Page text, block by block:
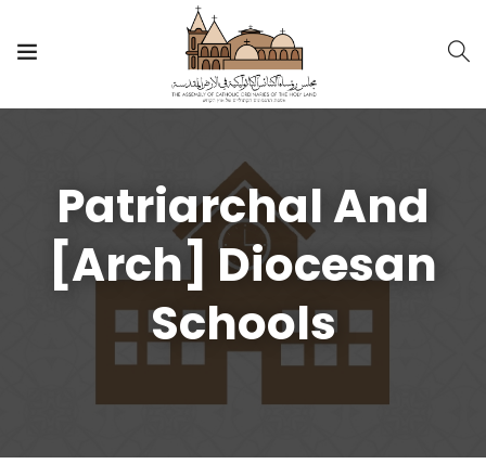
Patriarchal And
[Arch] Diocesan
Schools